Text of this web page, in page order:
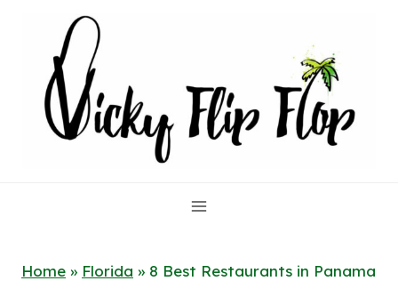
content
Home » Florida » 8 Best Restaurants in Panama